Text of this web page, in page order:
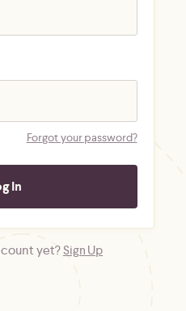
Forgot your password?
yet?Sign Up